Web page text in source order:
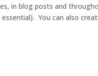
in blog posts and
essential). You can also